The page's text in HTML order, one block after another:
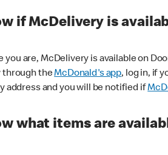
if McDelivery is
you are, McDelivery is available on
through theMcDonald's app, log in, if
address and you will be notified if
what items are